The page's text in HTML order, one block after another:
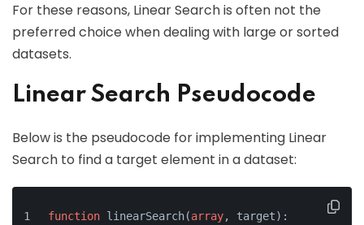
For these reasons, Linear Search is often not the
preferred choice when dealing with large or sorted
datasets.
Linear Search Pseudocode
Below is the pseudocode for implementing Linear
Search to find a target element in a dataset:
function linearSearch(array, target):